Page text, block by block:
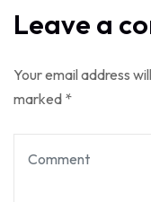
Leave a
Your email address
marked *